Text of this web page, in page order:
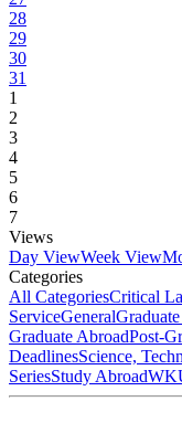
28
29
30
31
1
2
3
4
5
6
7
Views
Day ViewWeek View
Categories
All CategoriesCritical
ServiceGeneral
Graduate AbroadPost-
DeadlinesScience,
SeriesStudy Abroad